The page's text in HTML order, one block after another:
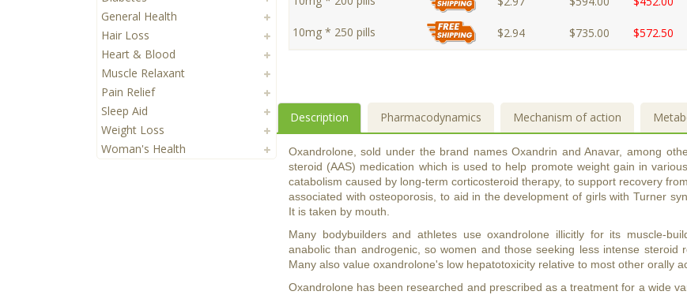
General Health
Hair Loss
Heart & Blood
Muscle Relaxant
Pain Relief
Sleep Aid
Weight Loss
Woman's Health
10mg * 250 pills $2.94 $735.00 $572.50
Description Pharmacodynamics Mechanism of action
Oxandrolone, sold under the brand names Oxandrin and Anavar, among
steroid (AAS) medication which is used to help promote weight gain in
catabolism caused by long-term corticosteroid therapy, to support recovery
associated with osteoporosis, to aid in the development of girls with Turner
It is taken by mouth.
Many bodybuilders and athletes use oxandrolone illicitly for its muscle-
anabolic than androgenic, so women and those seeking less intense steroid
Many also value oxandrolone's low hepatotoxicity relative to most other orally
Oxandrolone has been researched and prescribed as a treatment for a wide